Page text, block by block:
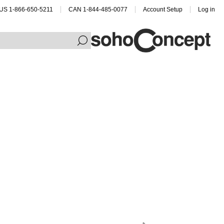
1-866-650-5211 CAN 1-844-485-0077 Account Setup Log in